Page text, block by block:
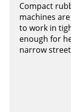
Compact
machines
to work in
enough for
narrow